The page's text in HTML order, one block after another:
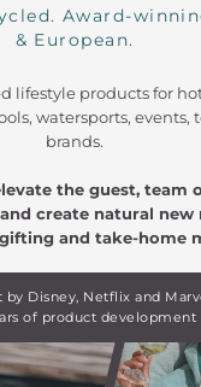
Award-
& European.
lifestyle products for
watersports, events,
brands.
the guest, team
create natural new
and take-home
by Disney, Netflix and
of product development